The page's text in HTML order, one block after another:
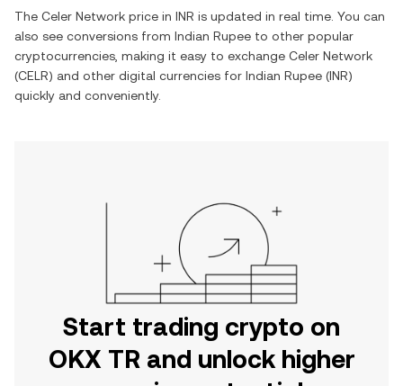
The Celer Network price in INR is updated in real time. You can
also see conversions from Indian Rupee to other popular
cryptocurrencies, making it easy to exchange Celer Network
(CELR) and other digital currencies for Indian Rupee (INR)
quickly and conveniently.
Start trading crypto on
OKX TR and unlock higher